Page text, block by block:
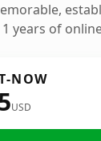
1 years of
NOW
USD